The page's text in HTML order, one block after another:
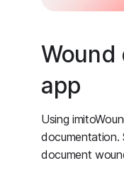
Wound
app
Using
document